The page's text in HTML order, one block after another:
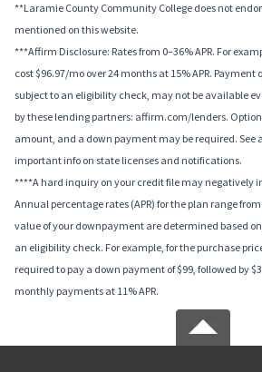
**Laramie County Community College does not
mentioned on this website.
***Affirm Disclosure: Rates from 0–36% APR. For
cost $96.97/mo over 24 months at 15% APR.
subject to an eligibility check, may not be available
by these lending partners: affirm.com/lenders.
amount, and a down payment may be required. See
important info on state licenses and notifications.
****A hard inquiry on your credit file may negatively
Annual percentage rates (APR) for the plan range
value of your downpayment are determined based
an eligibility check. For example, for the purchase
required to pay a down payment of $99, followed by
monthly payments at 11% APR.